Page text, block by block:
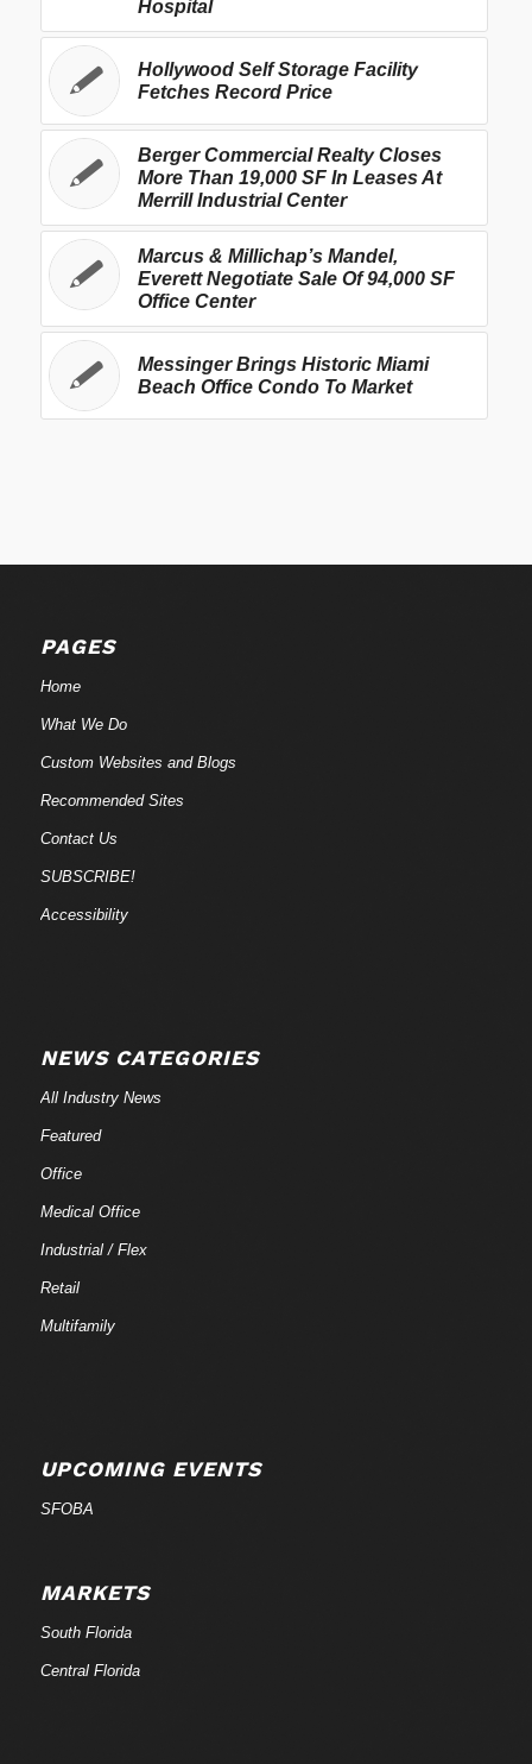
Hospital
Hollywood Self Storage Facility
Fetches Record Price
Berger Commercial Realty Closes
More Than 19,000 SF In Leases At
Merrill Industrial Center
Marcus & Millichap’s Mandel,
Everett Negotiate Sale Of 94,000 SF
Office Center
Messinger Brings Historic Miami
Beach Office Condo To Market
PAGES
Home
What We Do
Custom Websites and Blogs
Recommended Sites
Contact Us
SUBSCRIBE!
Accessibility
NEWS CATEGORIES
All Industry News
Featured
Office
Medical Office
Industrial / Flex
Retail
Multifamily
UPCOMING EVENTS
SFOBA
MARKETS
South Florida
Central Florida